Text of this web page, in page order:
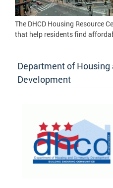
The DHCD Housing Resource
that help residents find
Department of
Development